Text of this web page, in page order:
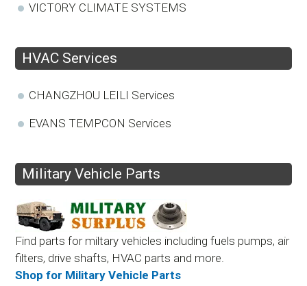
VICTORY CLIMATE SYSTEMS
HVAC Services
CHANGZHOU LEILI Services
EVANS TEMPCON Services
Military Vehicle Parts
Find parts for miltary vehicles including fuels pumps, air
filters, drive shafts, HVAC parts and more.
Shop for Military Vehicle Parts